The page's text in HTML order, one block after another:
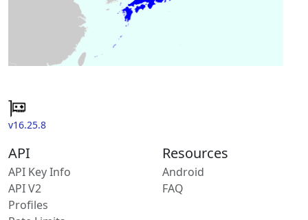
v16.25.8
API
API Key Info
API V2
Profiles
Resources
Android
FAQ